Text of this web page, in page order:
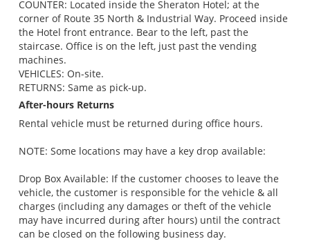
COUNTER: Located inside the Sheraton Hotel; at the
corner of Route 35 North & Industrial Way. Proceed inside
the Hotel front entrance. Bear to the left, past the
staircase. Office is on the left, just past the vending
machines.
VEHICLES: On-site.
RETURNS: Same as pick-up.
After-hours Returns
Rental vehicle must be returned during office hours.
NOTE: Some locations may have a key drop available:
Drop Box Available: If the customer chooses to leave the
vehicle, the customer is responsible for the vehicle & all
charges (including any damages or theft of the vehicle
may have incurred during after hours) until the contract
can be closed on the following business day.